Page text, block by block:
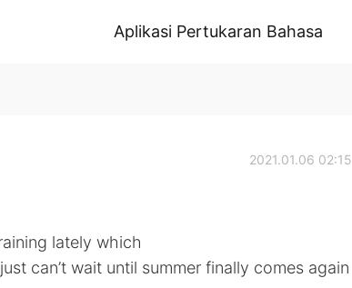
Aplikasi Pertukaran Bahasa
2021.01.06 02:15
lately which
can’t wait until summer finally comes again